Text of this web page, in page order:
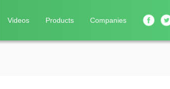
Videos Products Companies